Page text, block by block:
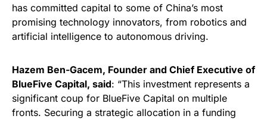
has committed capital to some of China’s most
promising technology innovators, from robotics and
artificial intelligence to autonomous driving.
Hazem Ben-Gacem, Founder and Chief Executive of
BlueFive Capital, said: “This investment represents a
significant coup for BlueFive Capital on multiple
fronts. Securing a strategic allocation in a funding